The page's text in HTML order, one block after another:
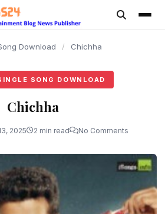
Download / Chichha
SONG DOWNLOAD
Chichha
2025 2 min read No Comments